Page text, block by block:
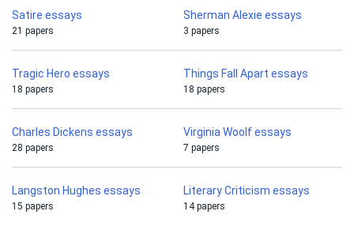
Satire essays
21 papers
Sherman Alexie essays
3 papers
Tragic Hero essays
18 papers
Things Fall Apart essays
18 papers
Charles Dickens essays
28 papers
Virginia Woolf essays
7 papers
Langston Hughes essays
15 papers
Literary Criticism essays
14 papers